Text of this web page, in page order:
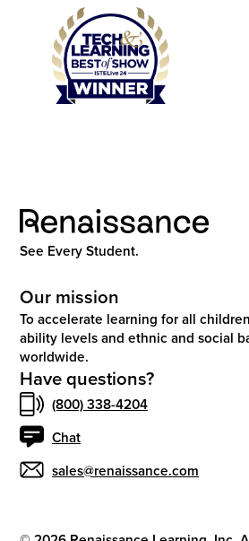
See Every Student.
Our mission
To accelerate learning for all
ability levels and ethnic and social
worldwide.
Have questions?
(800) 338-4204
Chat
sales@renaissance.com